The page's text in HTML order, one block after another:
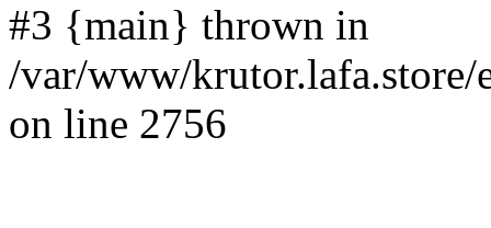
#3 {main} thrown in
/var/www/krutor.lafa.store/
on line 2756